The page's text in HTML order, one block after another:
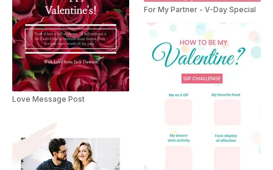
Love Message Post
For My Partner - V-Day Special